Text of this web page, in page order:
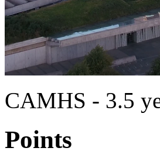
CAMHS - 3.5
Points